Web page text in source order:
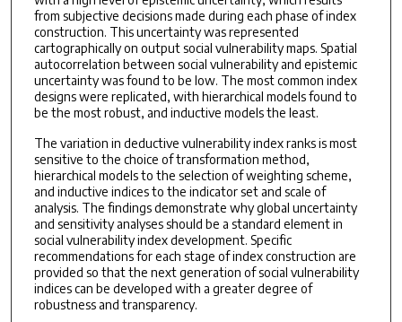
from subjective decisions made during each phase of index
construction. This uncertainty was represented
cartographically on output social vulnerability maps. Spatial
autocorrelation between social vulnerability and epistemic
uncertainty was found to be low. The most common index
designs were replicated, with hierarchical models found to
be the most robust, and inductive models the least.
The variation in deductive vulnerability index ranks is most
sensitive to the choice of transformation method,
hierarchical models to the selection of weighting scheme,
and inductive indices to the indicator set and scale of
analysis. The findings demonstrate why global uncertainty
and sensitivity analyses should be a standard element in
social vulnerability index development. Specific
recommendations for each stage of index construction are
provided so that the next generation of social vulnerability
indices can be developed with a greater degree of
robustness and transparency.